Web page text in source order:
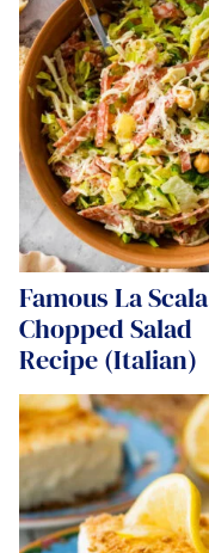
Famous La Scala
Chopped Salad
Recipe (Italian)